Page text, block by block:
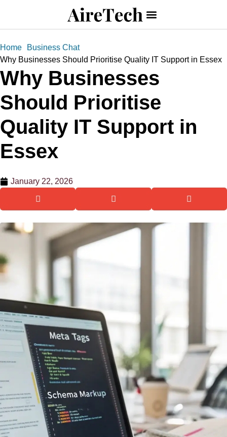
Home
Business Chat
Why Businesses Should Prioritise Quality IT Support in Essex
Why Businesses
Should Prioritise
Quality IT Support in
Essex
January 22, 2026